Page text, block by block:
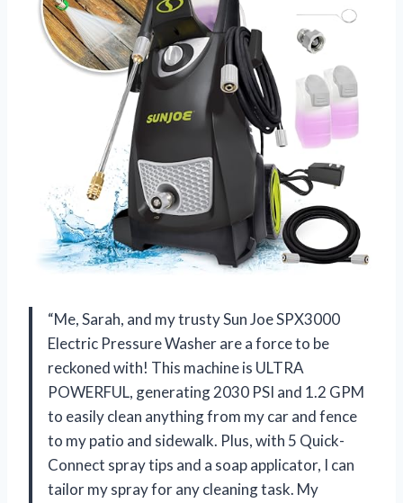
“Me, Sarah, and my trusty Sun Joe SPX3000
Electric Pressure Washer are a force to be
reckoned with! This machine is ULTRA
POWERFUL, generating 2030 PSI and 1.2 GPM
to easily clean anything from my car and fence
to my patio and sidewalk. Plus, with 5 Quick-
Connect spray tips and a soap applicator, I can
tailor my spray for any cleaning task. My